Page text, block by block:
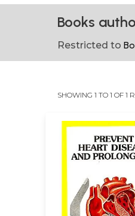
Books
Restricted to
SHOWING 1 TO 1 OF 1